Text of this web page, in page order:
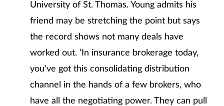
University of St. Thomas. Young admits his
friend may be stretching the point but says
the record shows not many deals have
worked out. ‘In insurance brokerage today,
you've got this consolidating distribution
channel in the hands of a few brokers, who
have all the negotiating power. They can pull